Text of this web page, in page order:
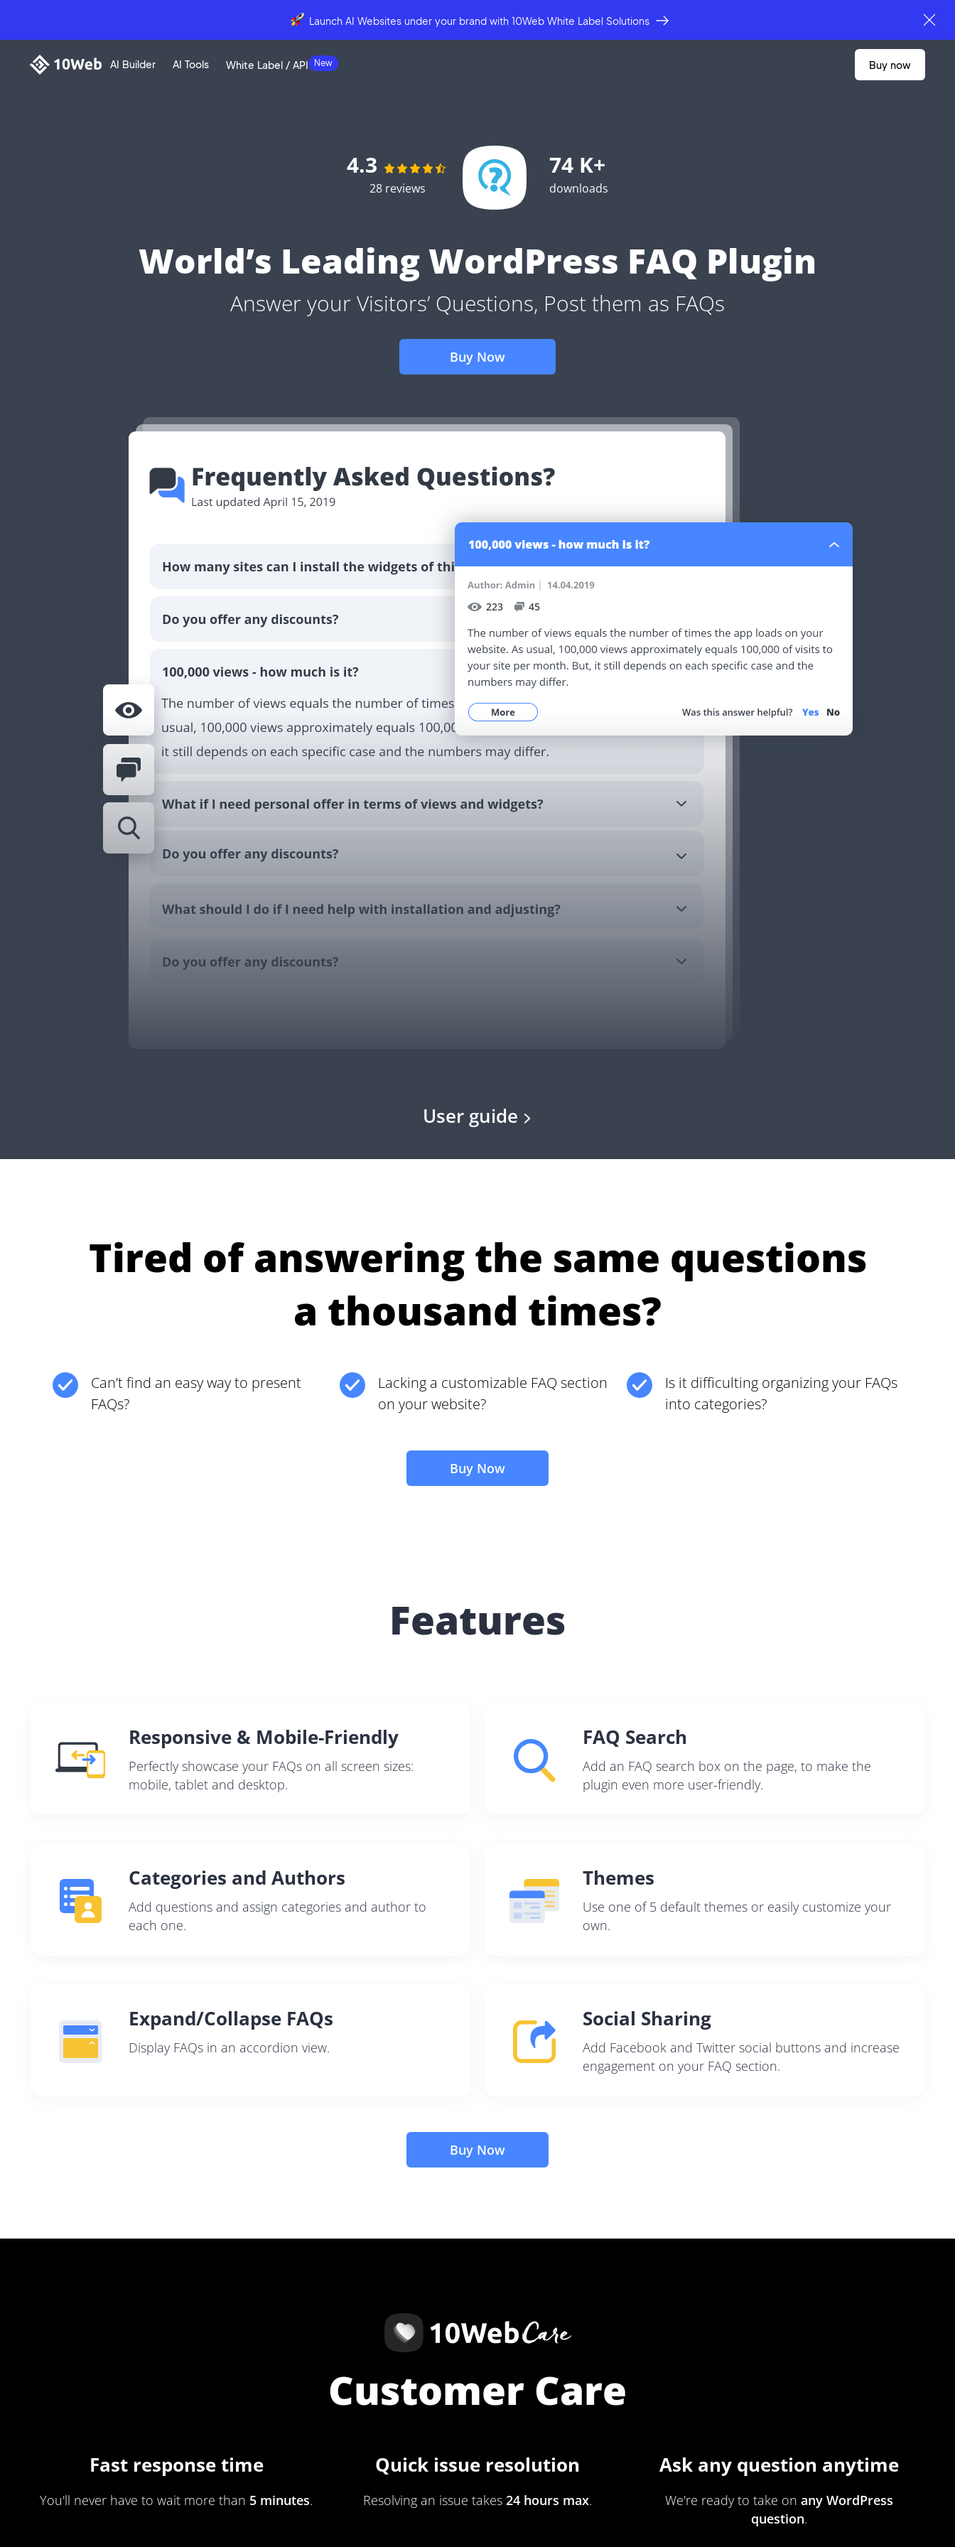
Launch AI Websites under your brand with 10Web White Label Solutions
AI Builder AI Tools White Label / API buy now
4.3
28 reviews
74 K+
downloads
World’s Leading WordPress FAQ Plugin
Answer your Visitors’ Questions, Post them as FAQs
Buy Now
User guide
Tired of answering the same questions
a thousand times?
Can’t find an easy way to present
FAQs?
Lacking a customizable FAQ section
on your website?
Is it difficulting organizing your FAQs
into categories?
Buy Now
Features
Responsive & Mobile-Friendly
Perfectly showcase your FAQs on all screen sizes:
mobile, tablet and desktop.
FAQ Search
Add an FAQ search box on the page, to make the
plugin even more user-friendly.
Categories and Authors
Add questions and assign categories and author to
each one.
Themes
Use one of 5 default themes or easily customize your
own.
Expand/Collapse FAQs
Display FAQs in an accordion view.
Social Sharing
Add Facebook and Twitter social buttons and increase
engagement on your FAQ section.
Buy Now
Customer Care
Fast response time
You'll never have to wait more than 5 minutes.
Quick issue resolution
Resolving an issue takes 24 hours max.
Ask any question anytime
We're ready to take on any WordPress
question.
Sign up with Email
Pair with Figma